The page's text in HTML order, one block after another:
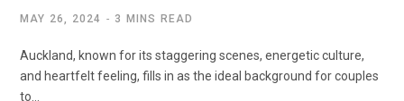
MAY 26, 2024 3 MINS READ
Auckland, known for its staggering scenes, energetic culture,
and heartfelt feeling, fills in as the ideal background for couples
to…